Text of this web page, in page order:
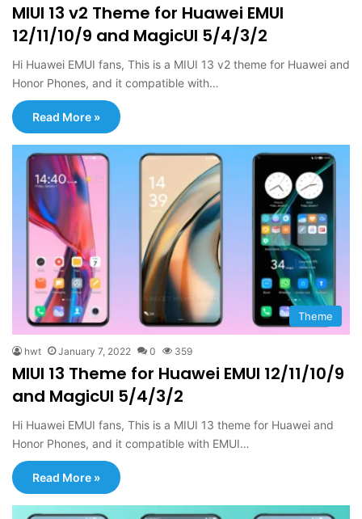
MIUI 13 v2 Theme for Huawei EMUI
12/11/10/9 and MagicUI 5/4/3/2
Hi Huawei EMUI fans, This is a MIUI 13 v2 theme for Huawei and
Honor Phones, and it compatible with…
Read More »
Theme
hwt January 7, 2022 0 359
MIUI 13 Theme for Huawei EMUI 12/11/10/9
and MagicUI 5/4/3/2
Hi Huawei EMUI fans, This is a MIUI 13 theme for Huawei and
Honor Phones, and it compatible with EMUI…
Read More »